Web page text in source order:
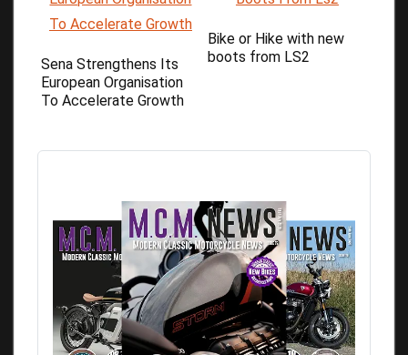
Sena Strengthens Its
European Organisation
To Accelerate Growth
Bike or Hike with new
boots from LS2